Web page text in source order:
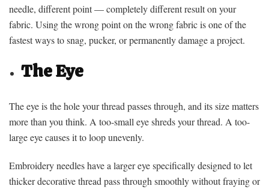
needle, different point — completely different result on your
fabric. Using the wrong point on the wrong fabric is one of the
fastest ways to snag, pucker, or permanently damage a project.
The Eye
The eye is the hole your thread passes through, and its size matters
more than you think. A too-small eye shreds your thread. A too-
large eye causes it to loop unevenly.
Embroidery needles have a larger eye specifically designed to let
thicker decorative thread pass through smoothly without fraying or